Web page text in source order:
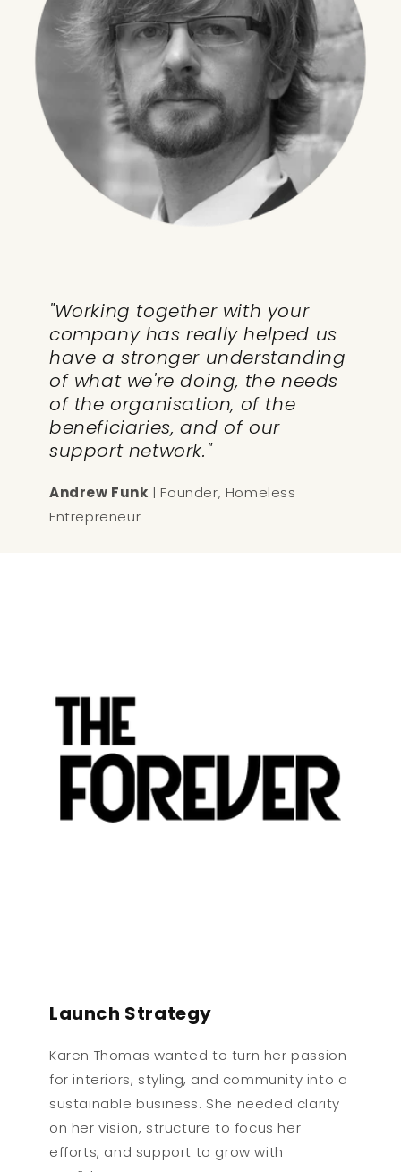
"Working together with your
company has really helped us
have a stronger understanding
of what we're doing, the needs
of the organisation, of the
beneficiaries, and of our
support network."
Andrew Funk | Founder, Homeless
Entrepreneur
Launch Strategy
Karen Thomas wanted to turn her passion
for interiors, styling, and community into a
sustainable business. She needed clarity
on her vision, structure to focus her
efforts, and support to grow with